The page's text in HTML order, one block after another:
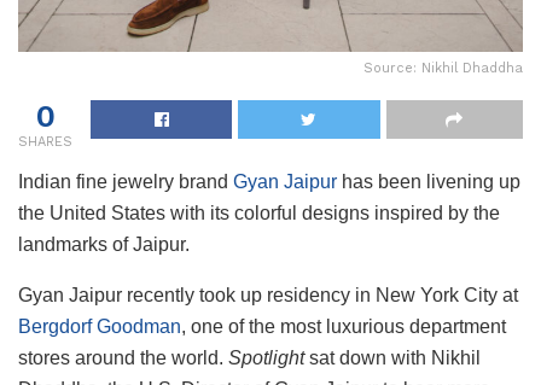
Source: Nikhil Dhaddha
0
SHARES
Indian fine jewelry brand Gyan Jaipur has been livening up
the United States with its colorful designs inspired by the
landmarks of Jaipur.
Gyan Jaipur recently took up residency in New York City at
Bergdorf Goodman, one of the most luxurious department
stores around the world. Spotlightsat down with Nikhil